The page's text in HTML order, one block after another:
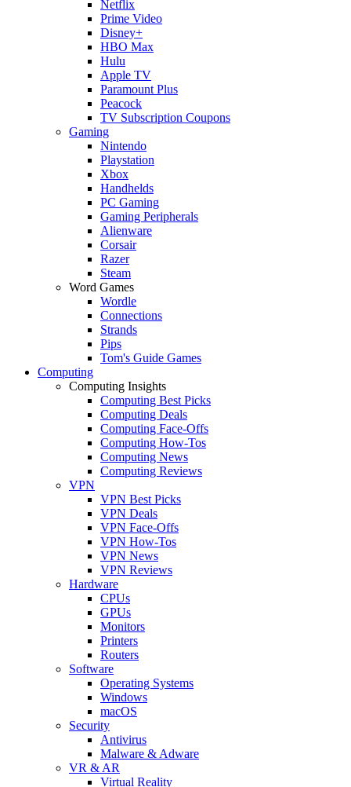
Netflix
Prime Video
Disney+
HBO Max
Hulu
Apple TV
Paramount Plus
Peacock
TV Subscription Coupons
Gaming
Nintendo
Playstation
Xbox
Handhelds
PC Gaming
Gaming Peripherals
Alienware
Corsair
Razer
Steam
Word Games
Wordle
Connections
Strands
Pips
Tom's Guide Games
Computing
Computing Insights
Computing Best Picks
Computing Deals
Computing Face-Offs
Computing How-Tos
Computing News
Computing Reviews
VPN
VPN Best Picks
VPN Deals
VPN Face-Offs
VPN How-Tos
VPN News
VPN Reviews
Hardware
CPUs
GPUs
Monitors
Printers
Routers
Software
Operating Systems
Windows
macOS
Security
Antivirus
Malware & Adware
VR & AR
Virtual Reality